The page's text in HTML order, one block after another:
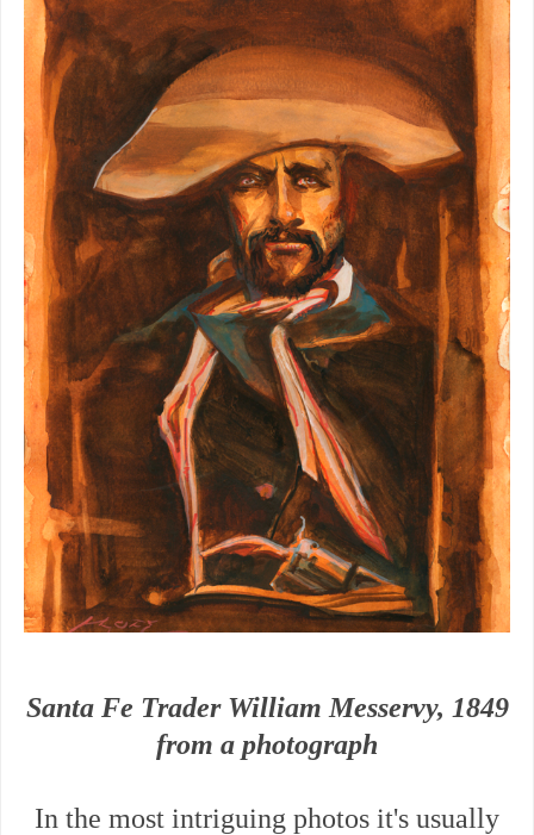
Santa Fe Trader William Messervy, 1849
from a photograph
In the most intriguing photos it's usually